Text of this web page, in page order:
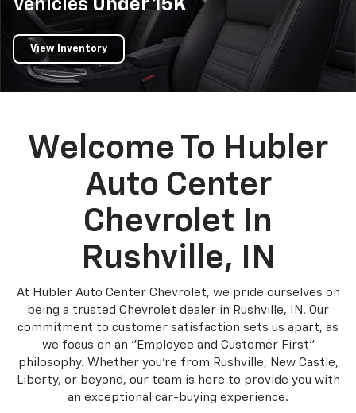
Vehicles Under 15K
View Inventory
Welcome To Hubler
Auto Center
Chevrolet In
Rushville, IN
At Hubler Auto Center Chevrolet, we pride ourselves on
being a trusted Chevrolet dealer in Rushville, IN. Our
commitment to customer satisfaction sets us apart, as
we focus on an "Employee and Customer First"
philosophy. Whether you're from Rushville, New Castle,
Liberty, or beyond, our team is here to provide you with
an exceptional car-buying experience.